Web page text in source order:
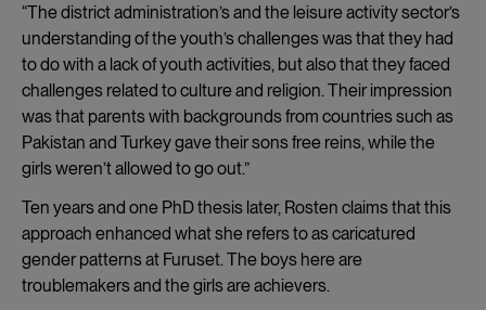
“The district administration’s and the leisure activity sector’s
understanding of the youth’s challenges was that they had
to do with a lack of youth activities, but also that they faced
challenges related to culture and religion. Their impression
was that parents with backgrounds from countries such as
Pakistan and Turkey gave their sons free reins, while the
girls weren’t allowed to go out.”
Ten years and one PhD thesis later, Rosten claims that this
approach enhanced what she refers to as caricatured
gender patterns at Furuset. The boys here are
troublemakers and the girls are achievers.